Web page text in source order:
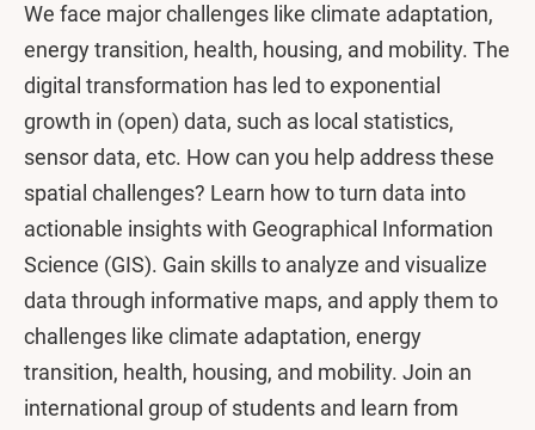
We face major challenges like climate adaptation,
energy transition, health, housing, and mobility. The
digital transformation has led to exponential
growth in (open) data, such as local statistics,
sensor data, etc. How can you help address these
spatial challenges? Learn how to turn data into
actionable insights with Geographical Information
Science (GIS). Gain skills to analyze and visualize
data through informative maps, and apply them to
challenges like climate adaptation, energy
transition, health, housing, and mobility. Join an
international group of students and learn from